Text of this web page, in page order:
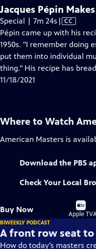
Jacques Pépin
Special | 7m 24s Video
has
Closed
Captions
| CC
Pépin came up with his
1950s. "I remember doing
put them into individual
thing." His recipe has
11/18/2021
Where to Watch
American Masters is
Download the PBS
Check Your Local
Buy Now
Buy
on
Apple TV
BIWEEKLY PODCAST
A front row seat to
How do today’s masters